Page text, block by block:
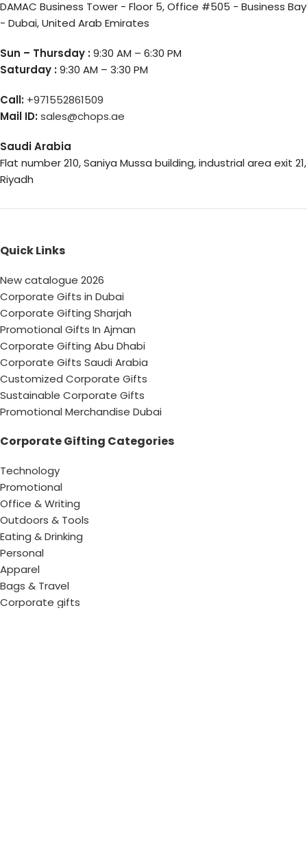
DAMAC Business Tower - Floor 5, Office #505 - Business Bay
- Dubai, United Arab Emirates
Sun – Thursday :9:30 AM – 6:30 PM
Saturday :9:30 AM – 3:30 PM
Call: +971552861509
Mail ID:sales@chops.ae
Saudi Arabia
Flat number 210, Saniya Mussa building, industrial area exit 21,
Riyadh
Quick Links
New catalogue 2026
Corporate Gifts in Dubai
Corporate Gifting Sharjah
Promotional Gifts In Ajman
Corporate Gifting Abu Dhabi
Corporate Gifts Saudi Arabia
Customized Corporate Gifts
Sustainable Corporate Gifts
Promotional Merchandise Dubai
Corporate Gifting Categories
Technology
Promotional
Office & Writing
Outdoors & Tools
Eating & Drinking
Personal
Apparel
Bags & Travel
Corporate gifts